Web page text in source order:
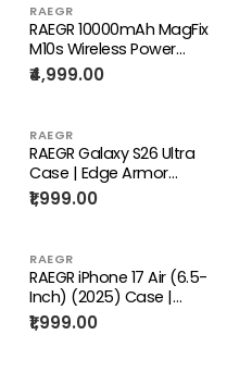
RAEGR
RAEGR 10000mAh MagFix
M10s Wireless Power
Bank, Super Fast 20W PD
Charging
₹4,999.00
RAEGR
RAEGR Galaxy S26 Ultra
Case | Edge Armor
Protective Minimal Case
₹1,999.00
RAEGR
RAEGR iPhone 17 Air (6.5-
Inch) (2025) Case |
Anodized Aluminum |
Edge Armor Case
₹1,999.00